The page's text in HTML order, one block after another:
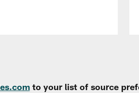
to your list of source